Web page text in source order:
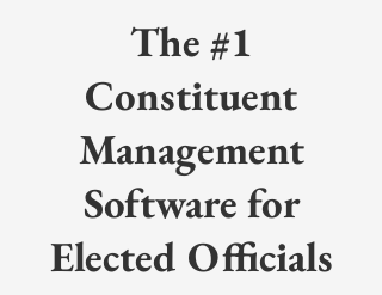
The #1
Constituent
Management
Software for
Elected Officials